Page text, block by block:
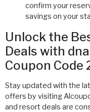
confirm your
savings on your
Unlock the
Deals with
Coupon Code
Stay updated with the
offers by visiting
and resort deals are